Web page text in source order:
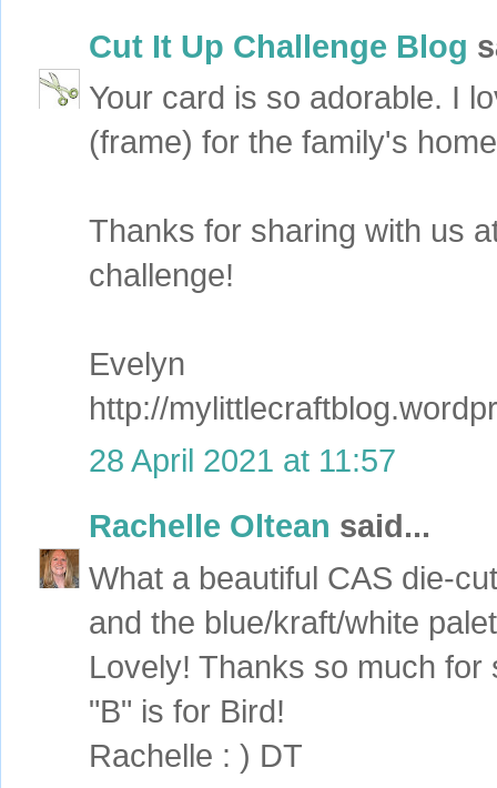
Cut It Up Challenge Blog
Your card is so adorable. I
(frame) for the family's
Thanks for sharing with us
challenge!
Evelyn
http://
28 April 2021 at 11:57
Rachelle Oltean said...
What a beautiful CAS die-
and the blue/kraft/white
Lovely! Thanks so much for
"B" is for Bird!
Rachelle : ) DT